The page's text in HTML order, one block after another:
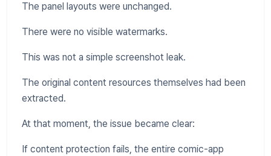
The panel layouts were unchanged.
There were no visible watermarks.
This was not a simple screenshot leak.
The original content resources themselves had been
extracted.
At that moment, the issue became clear:
If content protection fails, the entire comic-app